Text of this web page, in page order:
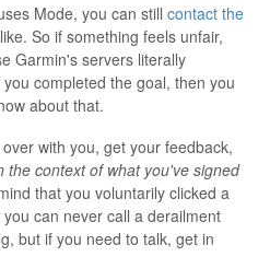
Mode, you can still contact the
So if something feels unfair,
Garmin's servers literally
completed the goal, then you
about that.
with you, get your feedback,
the context of what you've signed
that you voluntarily clicked a
can never call a derailment
but if you need to talk, get in